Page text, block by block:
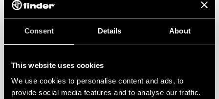
Consent Details About
This website uses cookies
We use cookies to personalise content and ads, to
provide social media features and to analyse our traffic.